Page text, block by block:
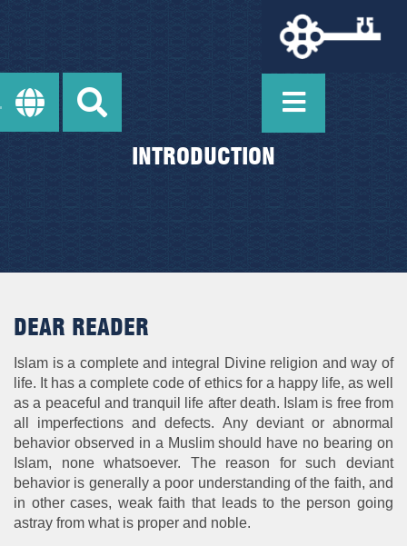
INTRODUCTION
DEAR READER
Islam is a complete and integral Divine religion and way of
life. It has a complete code of ethics for a happy life, as well
as a peaceful and tranquil life after death. Islam is free from
all imperfections and defects. Any deviant or abnormal
behavior observed in a Muslim should have no bearing on
Islam, none whatsoever. The reason for such deviant
behavior is generally a poor understanding of the faith, and
in other cases, weak faith that leads to the person going
astray from what is proper and noble.